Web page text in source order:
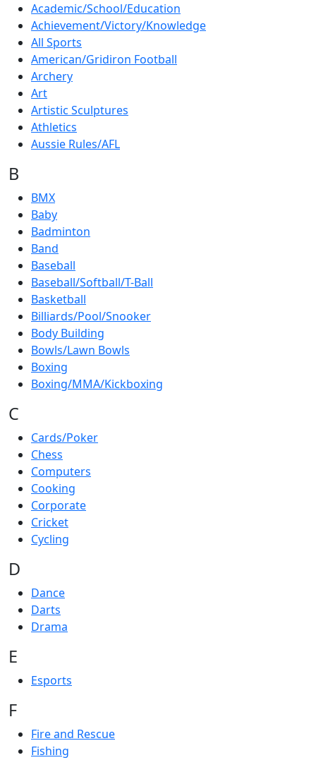
Academic/School/Education
Achievement/Victory/Knowledge
All Sports
American/Gridiron Football
Archery
Art
Artistic Sculptures
Athletics
Aussie Rules/AFL
B
BMX
Baby
Badminton
Band
Baseball
Baseball/Softball/T-Ball
Basketball
Billiards/Pool/Snooker
Body Building
Bowls/Lawn Bowls
Boxing
Boxing/MMA/Kickboxing
C
Cards/Poker
Chess
Computers
Cooking
Corporate
Cricket
Cycling
D
Dance
Darts
Drama
E
Esports
F
Fire and Rescue
Fishing